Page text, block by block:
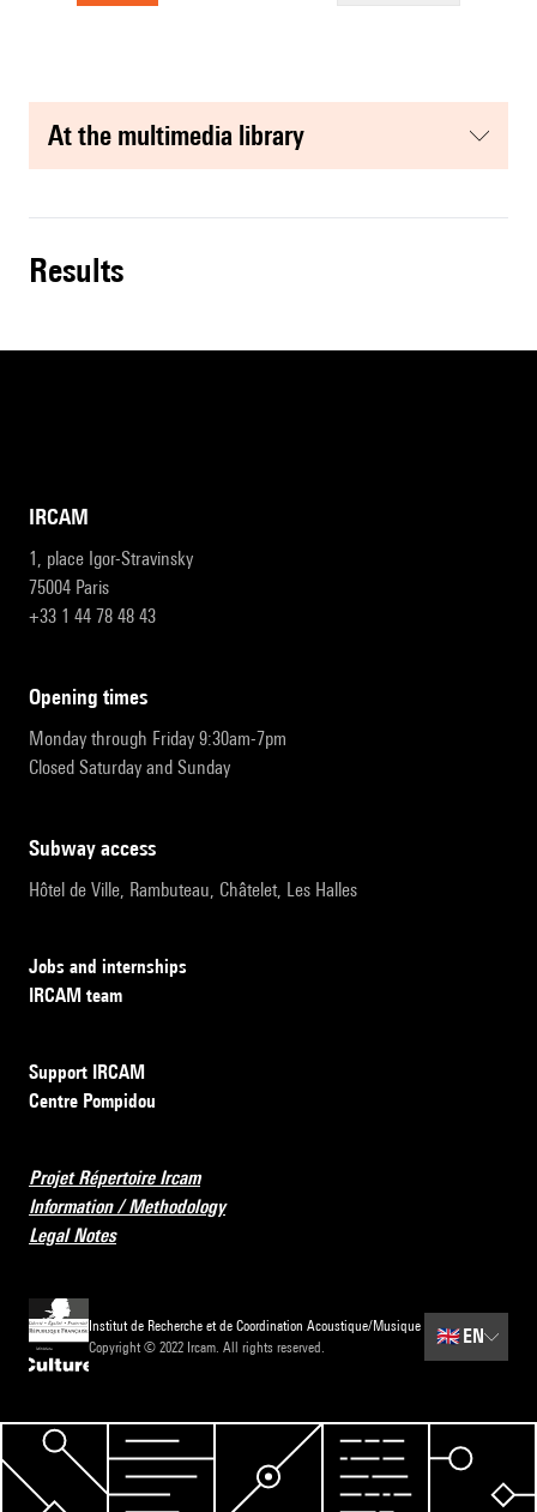
at the multimedia library
results
IRCAM
1, place Igor-Stravinsky
75004 Paris
+33 1 44 78 48 43
opening times
Monday through Friday 9:30am-7pm
Closed Saturday and Sunday
subway access
Hôtel de Ville, Rambuteau, Châtelet, Les Halles
Jobs and internships
IRCAM team
Support IRCAM
Centre Pompidou
Projet Répertoire Ircam
Information / Methodology
Legal Notes
Institut de Recherche et de Coordination Acoustique/Musique
Copyright © 2022 Ircam. All rights reserved.
🇬🇧EN